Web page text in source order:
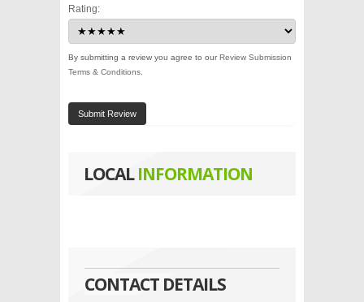
Rating:
By submitting a review you agree to ourReview Submission
Terms & Conditions
Submit Review
LOCALINFORMATION
CONTACT DETAILS